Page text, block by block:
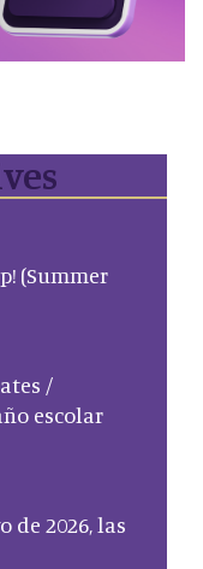
(Summer
/
escolar
de 2026, las